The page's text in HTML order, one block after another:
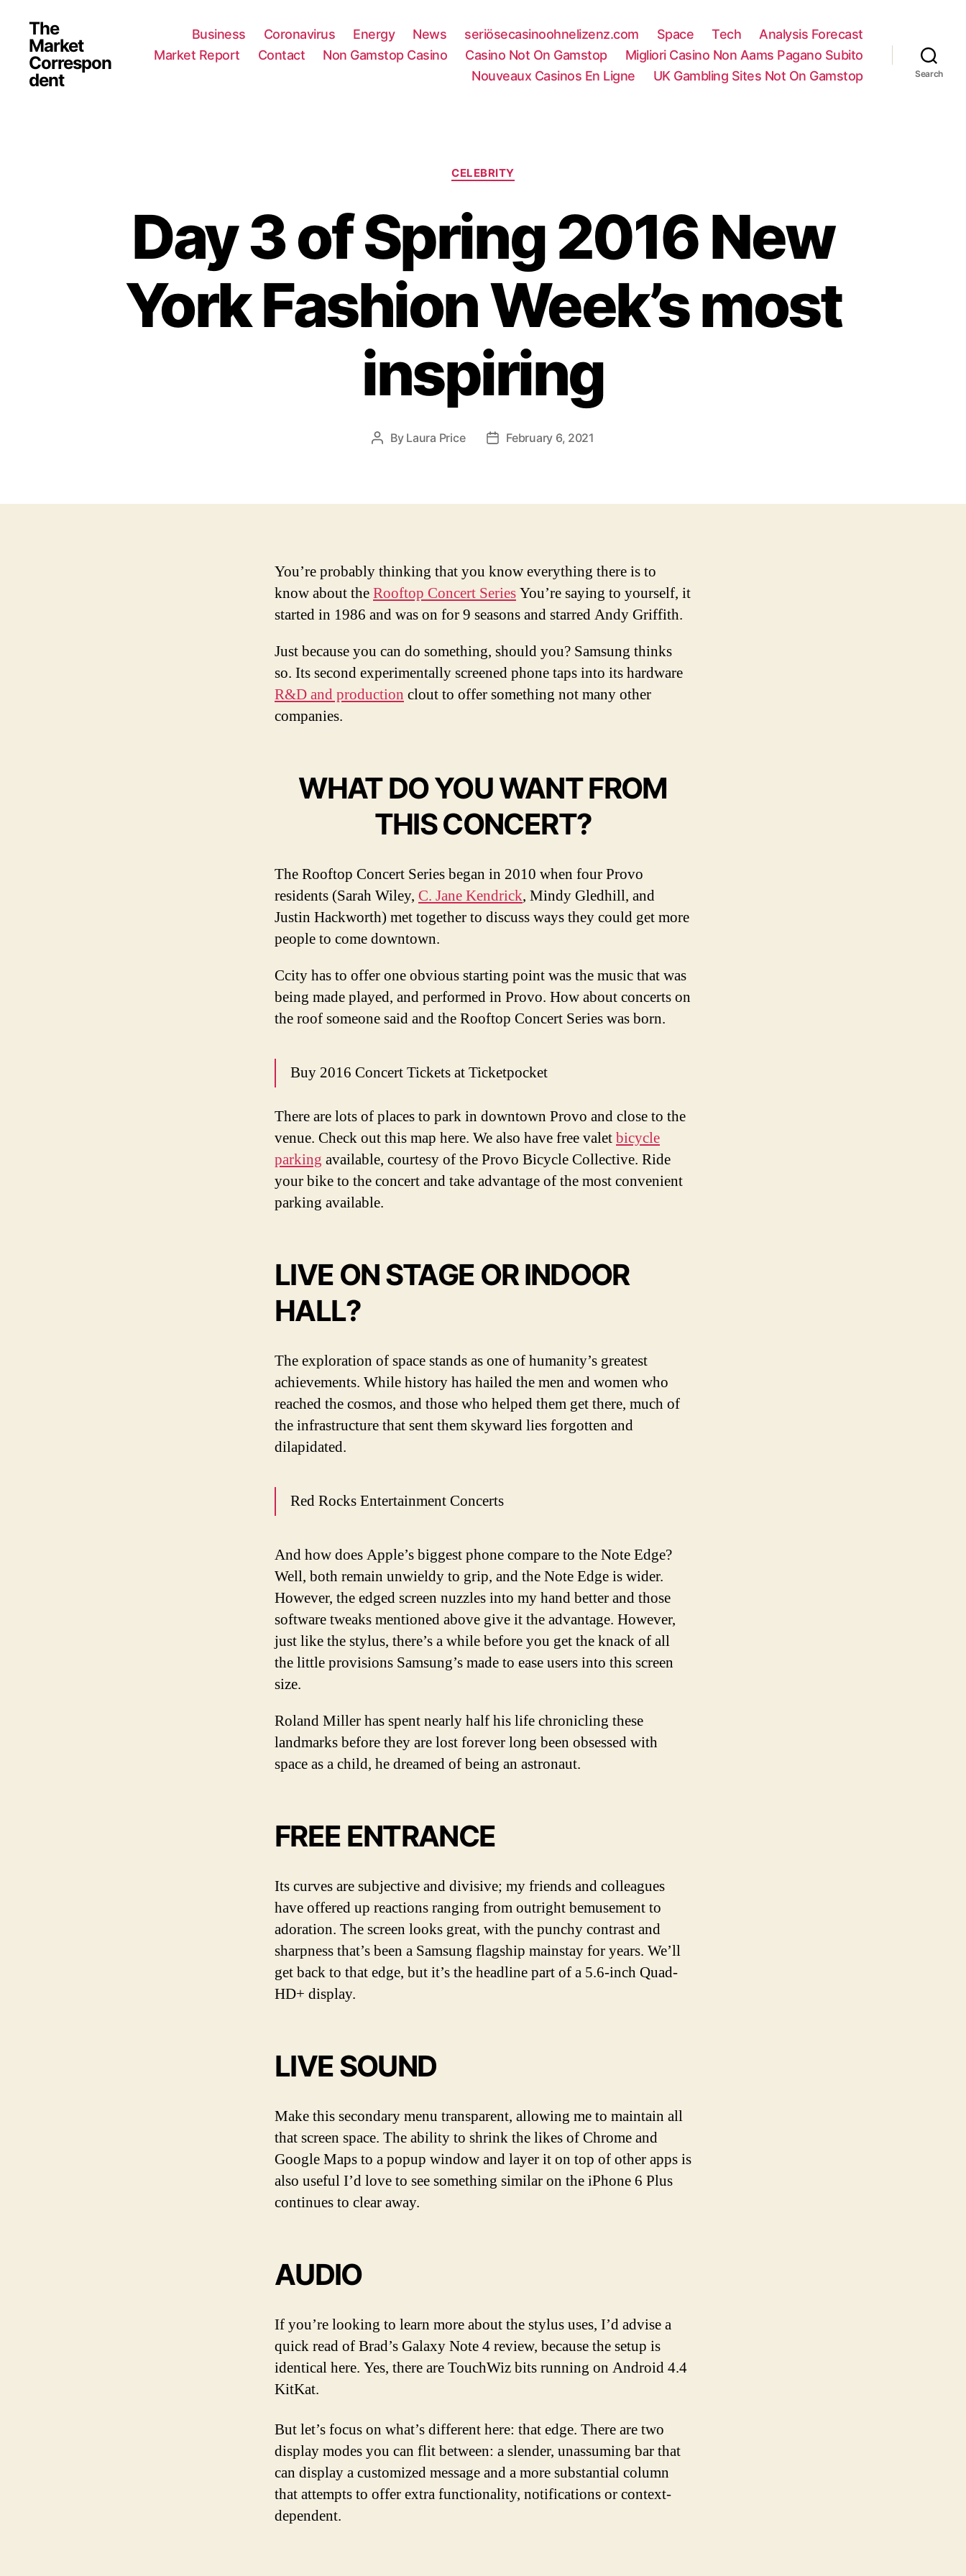
The
Market
Correspon
dent
Business Coronavirus Energy News seriösecasinoohnelizenz.com Space Tech
Analysis Forecast
Market Report
Contact Non Gamstop Casino Casino Not On Gamstop
Migliori Casino Non Aams Pagano Subito
Nouveaux Casinos En Ligne
UK Gambling Sites Not On Gamstop Search
Categories
CELEBRITY
Day 3 of Spring 2016 New
York Fashion Week’s most
inspiring
Post
By Laura Price
PostFebruary 6, 2021
You’re probably thinking that you know everything there is to
know about theRooftop Concert SeriesYou’re saying to yourself, it
started in 1986 and was on for 9 seasons and starred Andy Griffith.
Just because you can do something, should you? Samsung thinks
so. Its second experimentally screened phone taps into its hardware
R&D and production clout to offer something not many other
companies.
WHAT DO YOU WANT FROM
THIS CONCERT?
The Rooftop Concert Series began in 2010 when four Provo
residents (Sarah Wiley, C. Jane Kendrick, Mindy Gledhill, and
Justin Hackworth) met together to discuss ways they could get more
people to come downtown.
Ccity has to offer one obvious starting point was the music that was
being made played, and performed in Provo. How about concerts on
the roof someone said and the Rooftop Concert Series was born.
Buy 2016 Concert Tickets at Ticketpocket
There are lots of places to park in downtown Provo and close to the
venue. Check out this map here. We also have free valetbicycle
parking available, courtesy of the Provo Bicycle Collective. Ride
your bike to the concert and take advantage of the most convenient
parking available.
LIVE ON STAGE OR INDOOR
HALL?
The exploration of space stands as one of humanity’s greatest
achievements. While history has hailed the men and women who
reached the cosmos, and those who helped them get there, much of
the infrastructure that sent them skyward lies forgotten and
dilapidated.
Red Rocks Entertainment Concerts
And how does Apple’s biggest phone compare to the Note Edge?
Well, both remain unwieldy to grip, and the Note Edge is wider.
However, the edged screen nuzzles into my hand better and those
software tweaks mentioned above give it the advantage. However,
just like the stylus, there’s a while before you get the knack of all
the little provisions Samsung’s made to ease users into this screen
size.
Roland Miller has spent nearly half his life chronicling these
landmarks before they are lost forever long been obsessed with
space as a child, he dreamed of being an astronaut.
FREE ENTRANCE
Its curves are subjective and divisive; my friends and colleagues
have offered up reactions ranging from outright bemusement to
adoration. The screen looks great, with the punchy contrast and
sharpness that’s been a Samsung flagship mainstay for years. We’ll
get back to that edge, but it’s the headline part of a 5.6-inch Quad-
HD+ display.
LIVE SOUND
Make this secondary menu transparent, allowing me to maintain all
that screen space. The ability to shrink the likes of Chrome and
Google Maps to a popup window and layer it on top of other apps is
also useful I’d love to see something similar on the iPhone 6 Plus
continues to clear away.
AUDIO
If you’re looking to learn more about the stylus uses, I’d advise a
quick read of Brad’s Galaxy Note 4 review, because the setup is
identical here. Yes, there are TouchWiz bits running on Android 4.4
KitKat.
But let’s focus on what’s different here: that edge. There are two
display modes you can flit between: a slender, unassuming bar that
can display a customized message and a more substantial column
that attempts to offer extra functionality, notifications or context-
dependent.